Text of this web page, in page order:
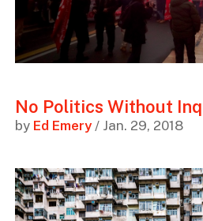
No Politics Without
by Ed Emery/ Jan. 29, 2018